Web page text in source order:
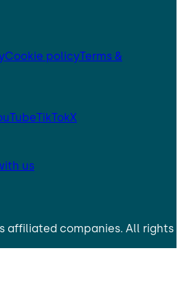
Cookie policyTerms &
TikTokX
us
affiliated companies. All rights